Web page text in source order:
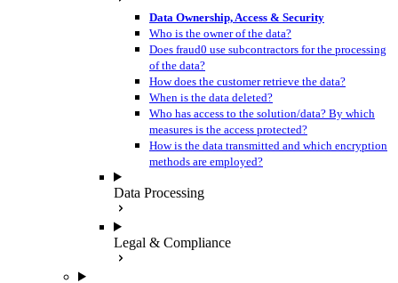
Data Ownership, Access & Security
Who is the owner of the data?
Does fraud0 use subcontractors for the processing
of the data?
How does the customer retrieve the data?
When is the data deleted?
Who has access to the solution/data? By which
measures is the access protected?
How is the data transmitted and which encryption
methods are employed?
Data Processing
Legal & Compliance